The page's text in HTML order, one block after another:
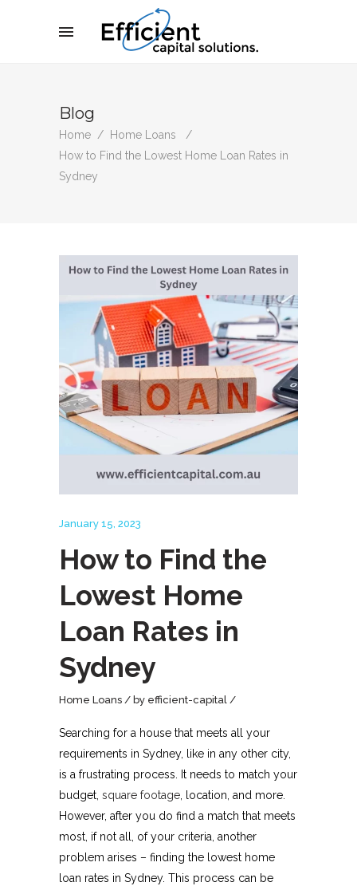
Blog
Home / Home Loans
/
How to Find the Lowest Home Loan Rates in
Sydney
January 15, 2023
How to Find the
Lowest Home
Loan Rates in
Sydney
Home Loans by efficient-capital
Searching for a house that meets all your
requirements in Sydney, like in any other city,
is a frustrating process. It needs to match your
budget, square footage , location, and more.
However, after you do find a match that meets
most, if not all, of your criteria, another
problem arises – finding the lowest home
loan rates in Sydney. This process can be